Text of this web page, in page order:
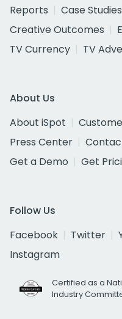
Reports
Case Studies
Creative Outcomes
TV Currency
TV
About Us
About iSpot
Press Center
Get a Demo
Get
Follow Us
Facebook
Twitter
Instagram
Certified as a
Industry